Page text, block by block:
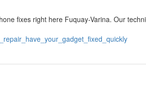
fixes right here Fuquay-Varina. Our